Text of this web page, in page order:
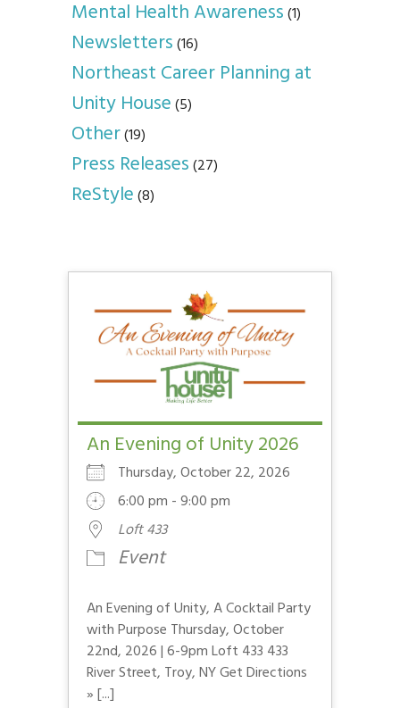
Mental Health Awareness(1)
Newsletters(16)
Northeast Career Planning at
Unity House(5)
Other(19)
Press Releases(27)
ReStyle(8)
An Evening of Unity 2026
Thursday, October 22, 2026
6:00 pm - 9:00 pm
Loft 433
Event
An Evening of Unity, A Cocktail Party
with Purpose Thursday, October
22nd, 2026 | 6-9pm Loft 433 433
River Street, Troy, NY Get Directions
» [...]